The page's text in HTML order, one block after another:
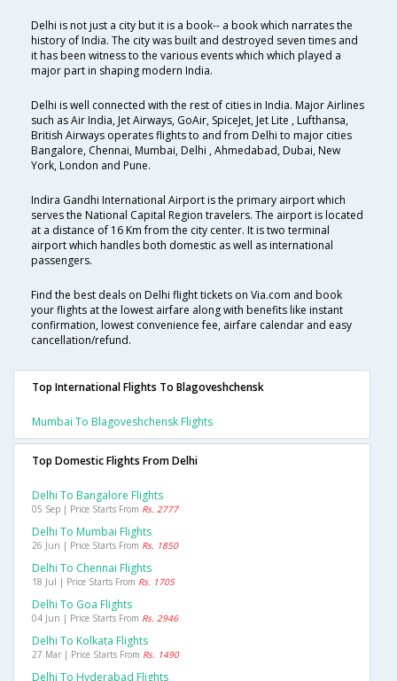
Delhi is not just a city but it is a book-- a book which narrates the
history of India. The city was built and destroyed seven times and
it has been witness to the various events which which played a
major part in shaping modern India.
Delhi is well connected with the rest of cities in India. Major Airlines
such as Air India, Jet Airways, GoAir, SpiceJet, Jet Lite , Lufthansa,
British Airways operates flights to and from Delhi to major cities
Bangalore, Chennai, Mumbai, Delhi , Ahmedabad, Dubai, New
York, London and Pune.
Indira Gandhi International Airport is the primary airport which
serves the National Capital Region travelers. The airport is located
at a distance of 16 Km from the city center. It is two terminal
airport which handles both domestic as well as international
passengers.
Find the best deals on Delhi flight tickets on Via.com and book
your flights at the lowest airfare along with benefits like instant
confirmation, lowest convenience fee, airfare calendar and easy
cancellation/refund.
Top International Flights To Blagoveshchensk
Mumbai To Blagoveshchensk Flights
Top Domestic Flights From Delhi
Delhi To Bangalore Flights
05 Sep | Price Starts From Rs. 2777
Delhi To Mumbai Flights
26 Jun | Price Starts From Rs. 1850
Delhi To Chennai Flights
18 Jul | Price Starts From Rs. 1705
Delhi To Goa Flights
04 Jun | Price Starts From Rs. 2946
Delhi To Kolkata Flights
27 Mar | Price Starts From Rs. 1490
Delhi To Hyderabad Flights